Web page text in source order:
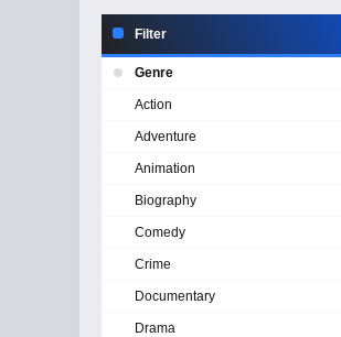
Filter
Genre
Action
Adventure
Animation
Biography
Comedy
Crime
Documentary
Drama